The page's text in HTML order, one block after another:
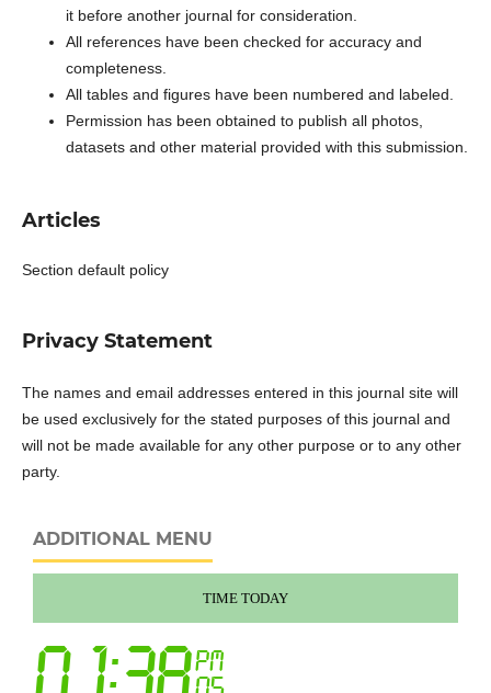
it before another journal for consideration.
All references have been checked for accuracy and
completeness.
All tables and figures have been numbered and labeled.
Permission has been obtained to publish all photos,
datasets and other material provided with this submission.
Articles
Section default policy
Privacy Statement
The names and email addresses entered in this journal site will
be used exclusively for the stated purposes of this journal and
will not be made available for any other purpose or to any other
party.
ADDITIONAL MENU
TIME TODAY